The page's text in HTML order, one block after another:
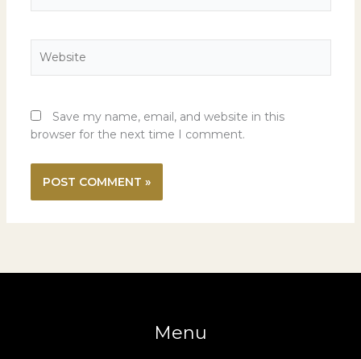
Save my name, email, and website in this
browser for the next time I comment.
Menu